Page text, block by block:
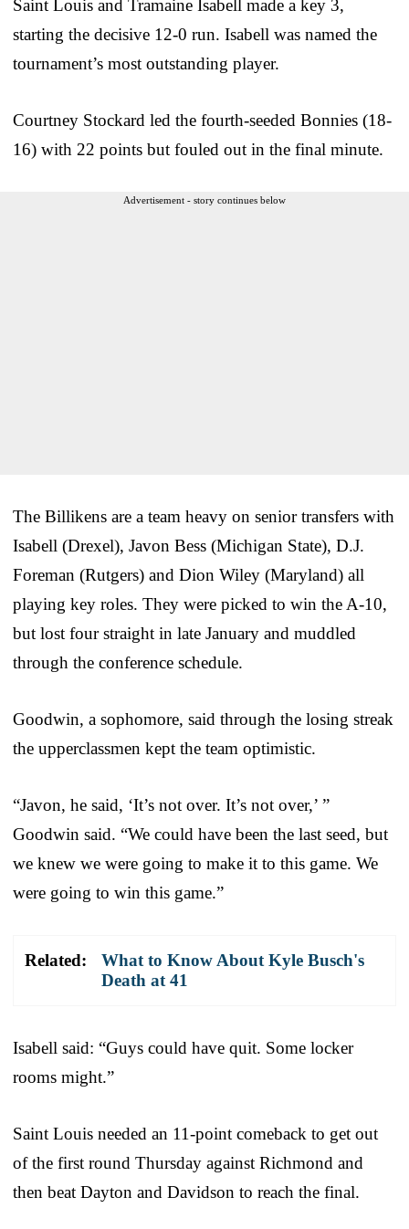
Saint Louis and Tramaine Isabell made a key 3,
starting the decisive 12-0 run. Isabell was named the
tournament’s most outstanding player.
Courtney Stockard led the fourth-seeded Bonnies (18-
16) with 22 points but fouled out in the final minute.
Advertisement - story continues below
The Billikens are a team heavy on senior transfers with
Isabell (Drexel), Javon Bess (Michigan State), D.J.
Foreman (Rutgers) and Dion Wiley (Maryland) all
playing key roles. They were picked to win the A-10,
but lost four straight in late January and muddled
through the conference schedule.
Goodwin, a sophomore, said through the losing streak
the upperclassmen kept the team optimistic.
“Javon, he said, ‘It’s not over. It’s not over,’ ”
Goodwin said. “We could have been the last seed, but
we knew we were going to make it to this game. We
were going to win this game.”
Related:
What to Know About Kyle Busch's
Death at 41
Isabell said: “Guys could have quit. Some locker
rooms might.”
Saint Louis needed an 11-point comeback to get out
of the first round Thursday against Richmond and
then beat Dayton and Davidson to reach the final.